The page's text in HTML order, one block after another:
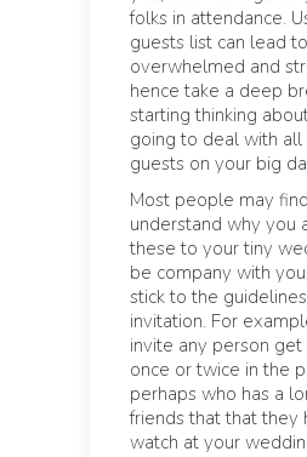
folks in attendance.
guests list can lead
overwhelmed and
hence take a deep
starting thinking
going to deal with all
guests on your big
Most people may
understand why you
these to your tiny
be company with
stick to the
invitation. For
invite any person
once or twice in the
perhaps who has a
friends that that they
watch at your